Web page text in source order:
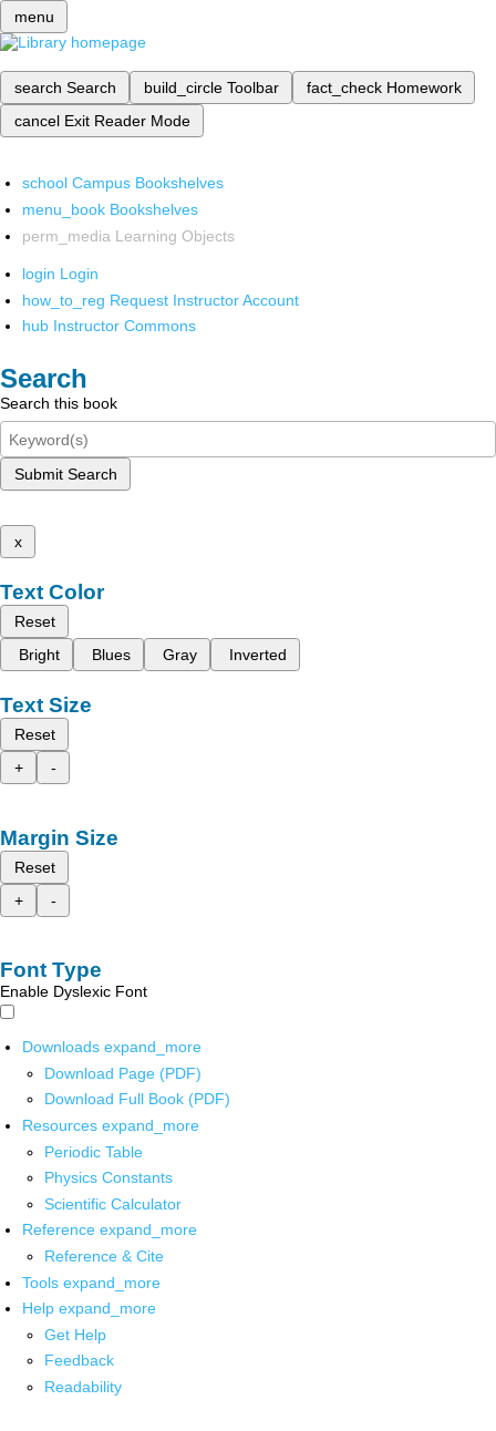
menu
search Search build_circle Toolbar fact_check Homework
cancel Exit Reader Mode
school Campus Bookshelves
menu_book Bookshelves
perm_media Learning Objects
login Login
how_to_reg Request Instructor Account
hub Instructor Commons
Search
Search this book
Submit Search
x
Text Color
Reset
Bright
Blues Gray Inverted
Text Size
Reset
+
-
Margin Size
Reset
+
-
Font Type
Enable Dyslexic Font
Downloads expand_more
Download Page (PDF)
Download Full Book (PDF)
Resources expand_more
Periodic Table
Physics Constants
Scientific Calculator
Reference expand_more
Reference & Cite
Tools expand_more
Help expand_more
Get Help
Feedback
Readability